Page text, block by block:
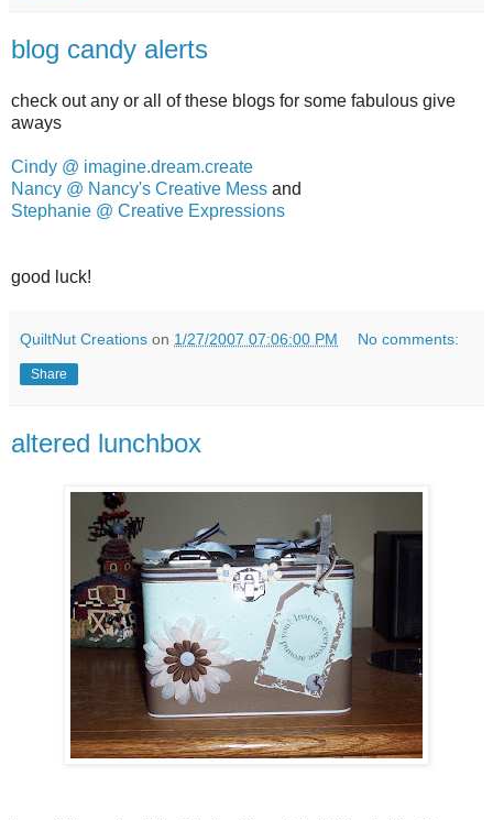
blog candy alerts
check out any or all of these blogs for some fabulous give
aways
Cindy @ imagine.dream.create
Nancy @ Nancy's Creative Mess and
Stephanie @ Creative Expressions
good luck!
QuiltNut Creations on 1/27/2007 07:06:00 PM No comments:
Share
altered lunchbox